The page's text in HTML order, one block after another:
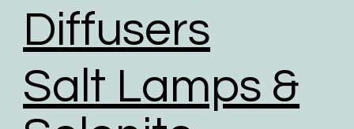
Diffusers
Salt Lamps &